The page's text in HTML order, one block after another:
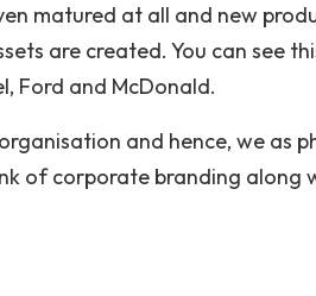
matured at all and new
are created. You can see
Ford and McDonald.
and hence, we as
of corporate branding along